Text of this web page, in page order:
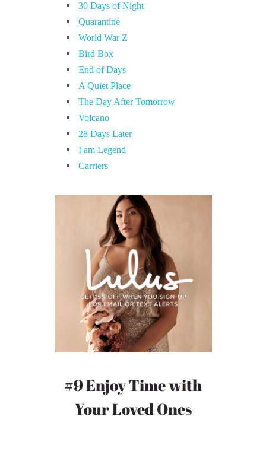
30 Days of Night
Quarantine
World War Z
Bird Box
End of Days
A Quiet Place
The Day After Tomorrow
Volcano
28 Days Later
I am Legend
Carriers
#9 Enjoy Time with
Your Loved Ones